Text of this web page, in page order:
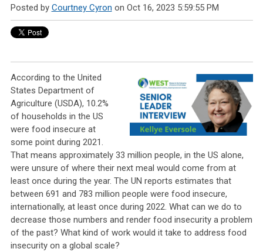
Posted by Courtney Cyron on Oct 16, 2023 5:59:55 PM
According to the United
States Department of
Agriculture (USDA), 10.2%
of households in the US
were food insecure at
some point during 2021.
That means approximately 33 million people, in the US alone,
were unsure of where their next meal would come from at
least once during the year. The UN reports estimates that
between 691 and 783 million people were food insecure,
internationally, at least once during 2022. What can we do to
decrease those numbers and render food insecurity a problem
of the past? What kind of work would it take to address food
insecurity on a global scale?